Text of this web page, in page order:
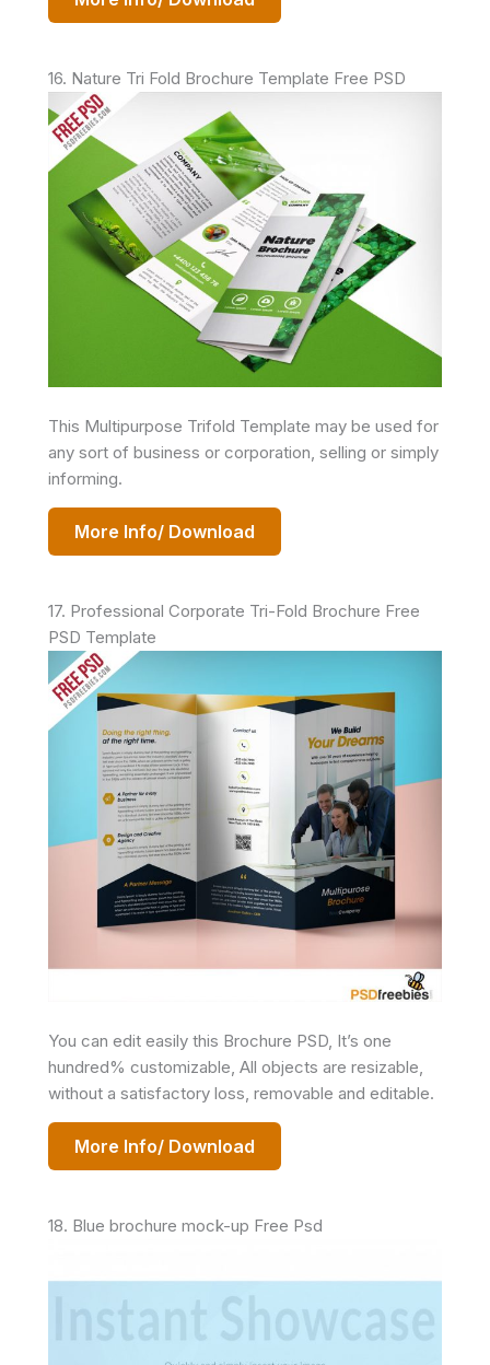
16. Nature Tri Fold Brochure Template Free PSD
This Multipurpose Trifold Template may be used for
any sort of business or corporation, selling or simply
informing.
More Info/ Download
17. Professional Corporate Tri-Fold Brochure Free
PSD Template
You can edit easily this Brochure PSD, It’s one
hundred% customizable, All objects are resizable,
without a satisfactory loss, removable and editable.
More Info/ Download
18. Blue brochure mock-up Free Psd